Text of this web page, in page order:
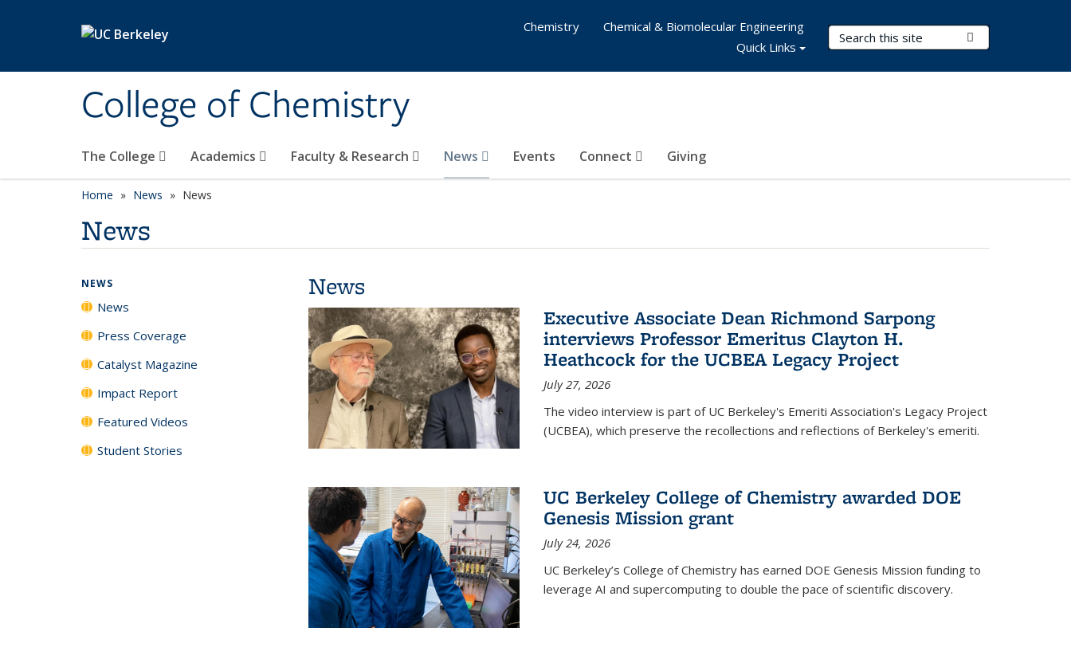
College of Chemistry
Search Terms
The College Academics Faculty & Research News Events Connect Giving
Chemistry
Chemical & Biomolecular Engineering
Quick Links
Home News News
News
News
Executive Associate Dean Richmond Sarpong
interviews Professor Emeritus Clayton H.
Heathcock for the UCBEA Legacy Project
July 27, 2026
The video interview is part of UC Berkeley's Emeriti Association's Legacy Project
(UCBEA), which preserve the recollections and reflections of Berkeley's emeriti.
UC Berkeley College of Chemistry awarded DOE
Genesis Mission grant
July 24, 2026
UC Berkeley’s College of Chemistry has earned DOE Genesis Mission funding to
leverage AI and supercomputing to double the pace of scientific discovery.
NEWS
News
Press Coverage
Catalyst Magazine
Impact Report
Featured Videos
Student Stories